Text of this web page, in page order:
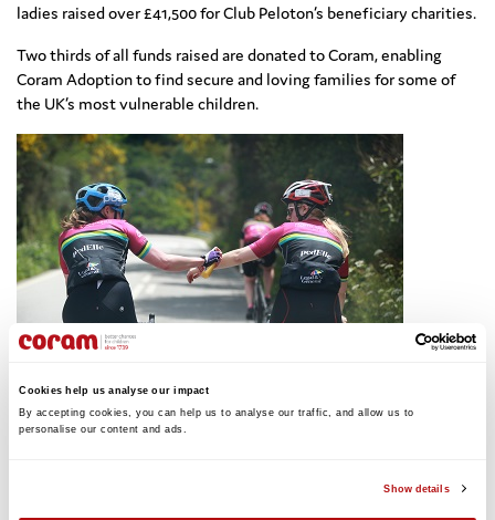
Cookies help us analyse our impact
By accepting cookies, you can help us to analyse our traffic, and allow us to
personalise our content and ads.
Show details
ladies raised over £41,500 for Club Peloton’s beneficiary charities.
Two thirds of all funds raised are donated to Coram, enabling
Coram Adoption to find secure and loving families for some of
the UK’s most vulnerable children.
The group got together one month after the ride to reflect on